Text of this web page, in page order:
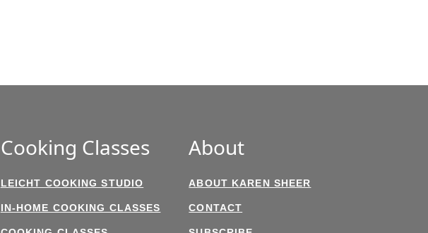
Cooking Classes
LEICHT COOKING STUDIO
IN-HOME COOKING CLASSES
About
ABOUT KAREN SHEER
CONTACT